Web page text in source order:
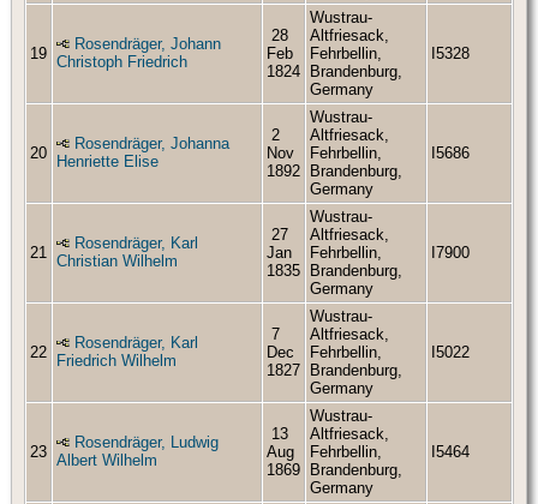
19
Rosendräger, Johann
Christoph Friedrich
28
Feb
1824
Wustrau-
Altfriesack,
Fehrbellin,
Brandenburg,
Germany
I5328
20
Rosendräger, Johanna
Henriette Elise
2
Nov
1892
Wustrau-
Altfriesack,
Fehrbellin,
Brandenburg,
Germany
I5686
21
Rosendräger, Karl
Christian Wilhelm
27
Jan
1835
Wustrau-
Altfriesack,
Fehrbellin,
Brandenburg,
Germany
I7900
22
Rosendräger, Karl
Friedrich Wilhelm
7
Dec
1827
Wustrau-
Altfriesack,
Fehrbellin,
Brandenburg,
Germany
I5022
23
Rosendräger, Ludwig
Albert Wilhelm
13
Aug
1869
Wustrau-
Altfriesack,
Fehrbellin,
Brandenburg,
Germany
I5464